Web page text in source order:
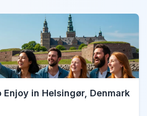
Enjoy in Helsingør, Denmark